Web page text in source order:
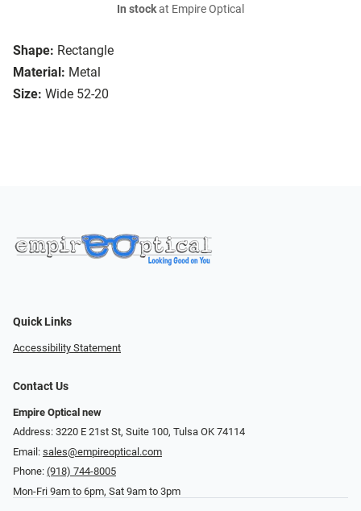
Shape: Rectangle
Material: Metal
Size: Wide 52-20
In stockat Empire Optical
Quick Links
Accessibility Statement
Contact Us
Empire Optical new
Address: 3220 E 21st St, Suite 100, Tulsa OK 74114
Email: sales@empireoptical.com
Phone: (918) 744-8005
Mon-Fri 9am to 6pm, Sat 9am to 3pm